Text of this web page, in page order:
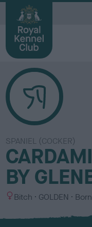
SPANIEL (COCKER)
BY
S
x
Bitch
C
l
GOLDEN Born